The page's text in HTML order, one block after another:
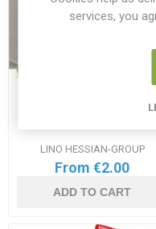
Lino Block Hessian
LINO HESSIAN-GROUP
From €2.00
ADD TO CART
services, you